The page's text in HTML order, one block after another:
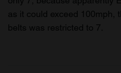
as it could exceed 100mph,
belts was restricted to 7.